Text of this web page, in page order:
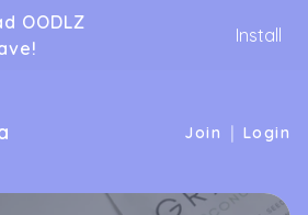
OODLZ
Install
Join | Login